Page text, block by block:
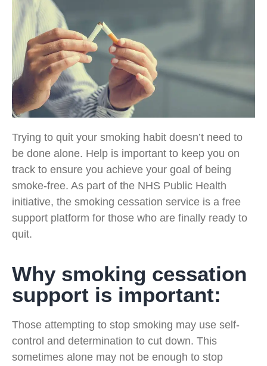
Trying to quit your smoking habit doesn’t need to
be done alone. Help is important to keep you on
track to ensure you achieve your goal of being
smoke-free. As part of the NHS Public Health
initiative, the smoking cessation service is a free
support platform for those who are finally ready to
quit.
Why smoking cessation
support is important:
Those attempting to stop smoking may use self-
control and determination to cut down. This
sometimes alone may not be enough to stop